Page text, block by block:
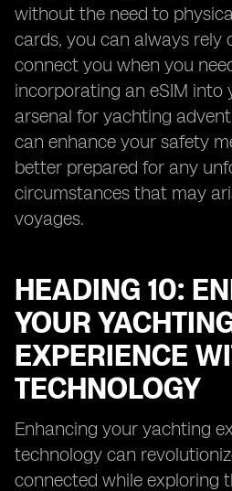
without the need to
cards, you can always rely
connect you when you
incorporating an eSIM
arsenal for yachting
can enhance your safety
better prepared for any
circumstances that may
voyages.
HEADING 10:
YOUR
EXPERIENCE
TECHNOLOGY
Enhancing your yachting
technology can
connected while exploring